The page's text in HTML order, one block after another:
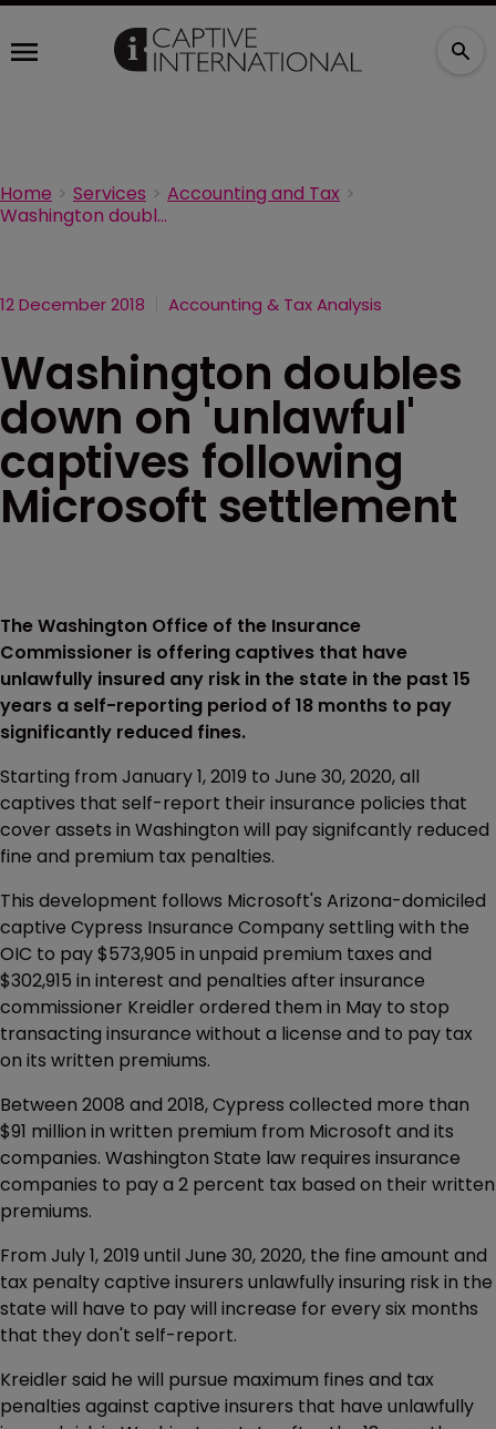
Home Services
Accounting and Tax
Washington doubles down on 'unlawful' captives following Microsoft settlement
12 December 2018 Accounting & Tax Analysis
Washington doubles
down on 'unlawful'
captives following
Microsoft settlement
The Washington Office of the Insurance
Commissioner is offering captives that have
unlawfully insured any risk in the state in the past 15
years a self-reporting period of 18 months to pay
significantly reduced fines.
Starting from January 1, 2019 to June 30, 2020, all
captives that self-report their insurance policies that
cover assets in Washington will pay signifcantly reduced
fine and premium tax penalties.
This development follows Microsoft's Arizona-domiciled
captive Cypress Insurance Company settling with the
OIC to pay $573,905 in unpaid premium taxes and
$302,915 in interest and penalties after insurance
commissioner Kreidler ordered them in May to stop
transacting insurance without a license and to pay tax
on its written premiums.
Between 2008 and 2018, Cypress collected more than
$91 million in written premium from Microsoft and its
companies. Washington State law requires insurance
companies to pay a 2 percent tax based on their written
premiums.
From July 1, 2019 until June 30, 2020, the fine amount and
tax penalty captive insurers unlawfully insuring risk in the
state will have to pay will increase for every six months
that they don't self-report.
Kreidler said he will pursue maximum fines and tax
penalties against captive insurers that have unlawfully